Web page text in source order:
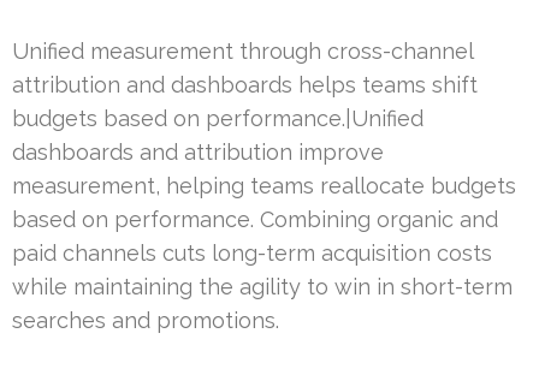
Unified measurement through cross-channel
attribution and dashboards helps teams shift
budgets based on performance.|Unified
dashboards and attribution improve
measurement, helping teams reallocate budgets
based on performance. Combining organic and
paid channels cuts long-term acquisition costs
while maintaining the agility to win in short-term
searches and promotions.